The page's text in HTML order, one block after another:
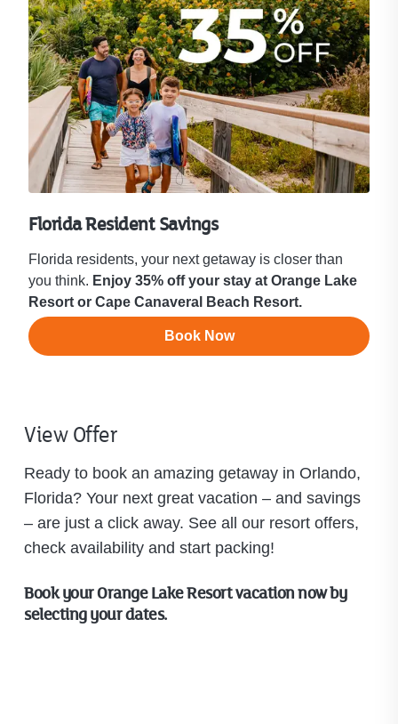
Florida Resident Savings
Florida residents, your next getaway is closer than
you think. Enjoy 35% off your stay at Orange Lake
Resort or Cape Canaveral Beach Resort.
Book Now
View Offer
Ready to book an amazing getaway in Orlando,
Florida? Your next great vacation – and savings
– are just a click away. See all our resort offers,
check availability and start packing!
Book your Orange Lake Resort vacation now by
selecting your dates.